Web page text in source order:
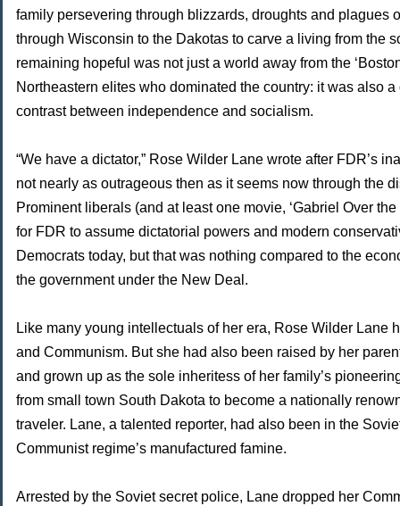
family persevering through blizzards, droughts and plagues
through Wisconsin to the Dakotas to carve a living from the
remaining hopeful was not just a world away from the
Northeastern elites who dominated the country: it was also
contrast between independence and socialism.
“We have a dictator,” Rose Wilder Lane wrote after FDR’s
not nearly as outrageous then as it seems now through the
Prominent liberals (and at least one movie, ‘Gabriel Over
for FDR to assume dictatorial powers and modern
Democrats today, but that was nothing compared to the
the government under the New Deal.
Like many young intellectuals of her era, Rose Wilder Lane
and Communism. But she had also been raised by her
and grown up as the sole inheritess of her family’s
from small town South Dakota to become a nationally
traveler. Lane, a talented reporter, had also been in the
Communist regime’s manufactured famine.
Arrested by the Soviet secret police, Lane dropped her